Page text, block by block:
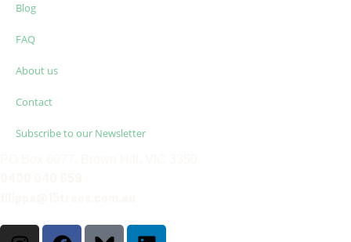
Blog
FAQ
About us
Contact
Subscribe to our Newsletter